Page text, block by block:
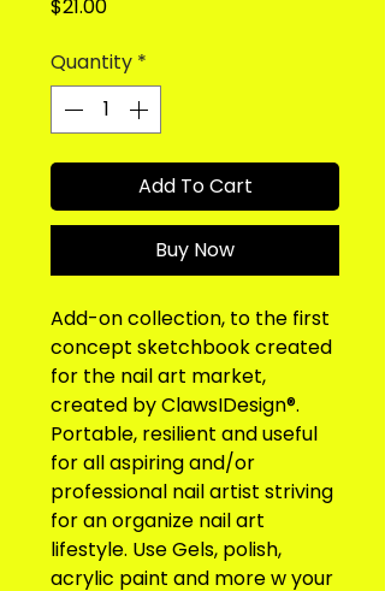
$21.00
Quantity *
Add To Cart
Buy Now
Add-on collection, to the first
concept sketchbook created
for the nail art market,
created by ClawsIDesign®.
Portable, resilient and useful
for all aspiring and/or
professional nail artist striving
for an organize nail art
lifestyle. Use Gels, polish,
acrylic paint and more w your